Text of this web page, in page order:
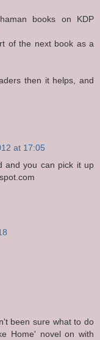
books on KDP
of the next book as a
then it helps, and
at 17:05
and you can pick it up
been sure what to do
Home' novel on with